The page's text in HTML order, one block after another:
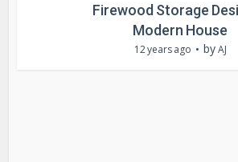
Firewood Storage
Modern House
12 years ago byAJ